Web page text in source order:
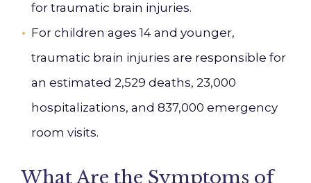
for traumatic brain injuries.
For children ages 14 and younger,
traumatic brain injuries are responsible for
an estimated 2,529 deaths, 23,000
hospitalizations, and 837,000 emergency
room visits.
What Are the Symptoms of